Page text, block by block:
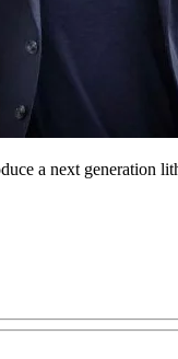
a next generation